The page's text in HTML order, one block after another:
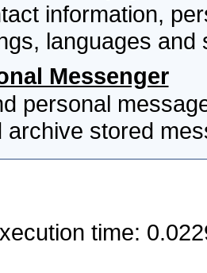
information,
languages and
Messenger
personal
archive stored
time: